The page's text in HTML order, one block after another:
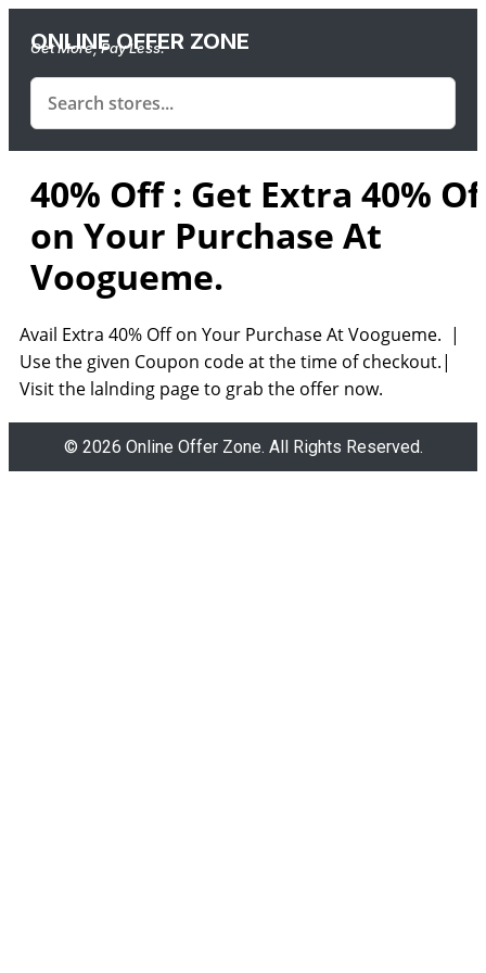
ONLINE OFFER ZONE
Get More, Pay Less.
40% Off : Get Extra 40%
on Your Purchase At
Voogueme.
Avail Extra 40% Off on Your Purchase At Voogueme. |
Use the given Coupon code at the time of checkout.|
Visit the lalnding page to grab the offer now.
© 2026 Online Offer Zone. All Rights Reserved.